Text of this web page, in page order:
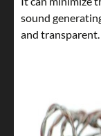
sound
and transparent.